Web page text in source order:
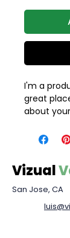
I'm a
great
about
and
Vizual
San Jose, CA